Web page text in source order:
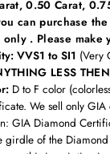
0.50 Carat,
can purchase
. Please make
VVS1 to SI1 (Very
LESS
D to F color
We sell only
GIA Diamond
girdle of the